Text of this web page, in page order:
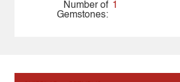
Number of
Gemstones:
1